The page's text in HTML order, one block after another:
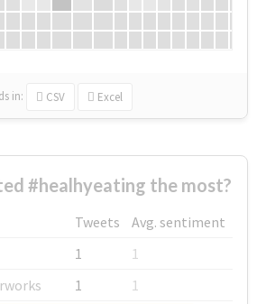
in: CSV Excel
#healhyeating the most?
Tweets
Avg. sentiment
1
1
1
1